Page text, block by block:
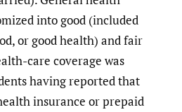
into good (included
or good health) and fair
care coverage was
having reported that
insurance or prepaid